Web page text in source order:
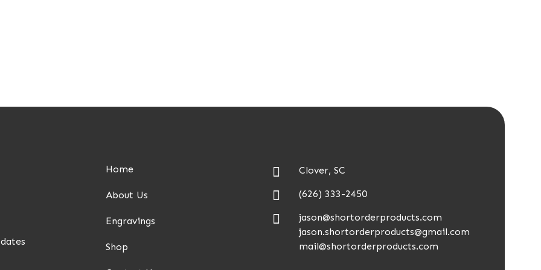
Home
About Us
Engravings
Shop
Clover, SC
(626) 333-2450
jason@shortorderproducts.com
jason.shortorderproducts@gmail.com
mail@shortorderproducts.com